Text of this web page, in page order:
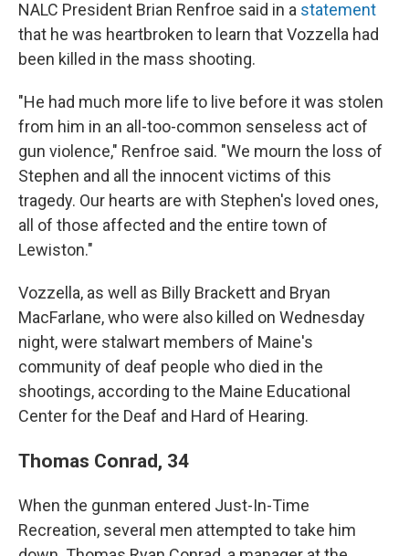
NALC President Brian Renfroe said in a statement
that he was heartbroken to learn that Vozzella had
been killed in the mass shooting.
"He had much more life to live before it was stolen
from him in an all-too-common senseless act of
gun violence," Renfroe said. "We mourn the loss of
Stephen and all the innocent victims of this
tragedy. Our hearts are with Stephen's loved ones,
all of those affected and the entire town of
Lewiston."
Vozzella, as well as Billy Brackett and Bryan
MacFarlane, who were also killed on Wednesday
night, were stalwart members of Maine's
community of deaf people who died in the
shootings, according to the Maine Educational
Center for the Deaf and Hard of Hearing.
Thomas Conrad, 34
When the gunman entered Just-In-Time
Recreation, several men attempted to take him